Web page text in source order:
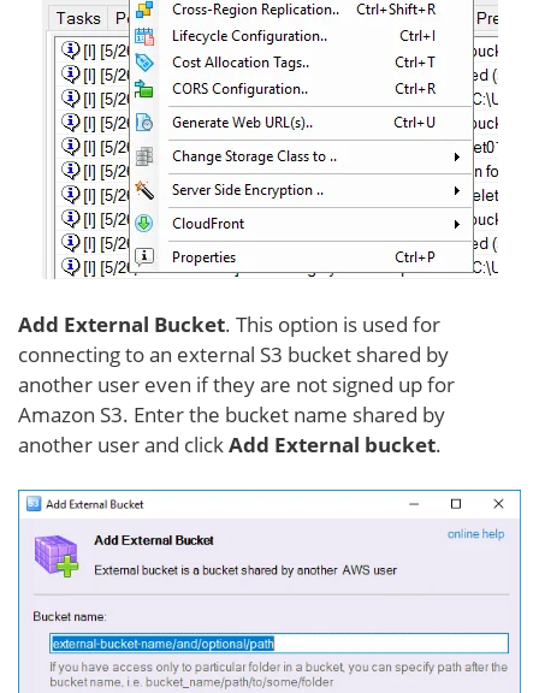
Add External Bucket. This option is used for
connecting to an external S3 bucket shared by
another user even if they are not signed up for
Amazon S3. Enter the bucket name shared by
another user and clickAdd External bucket.